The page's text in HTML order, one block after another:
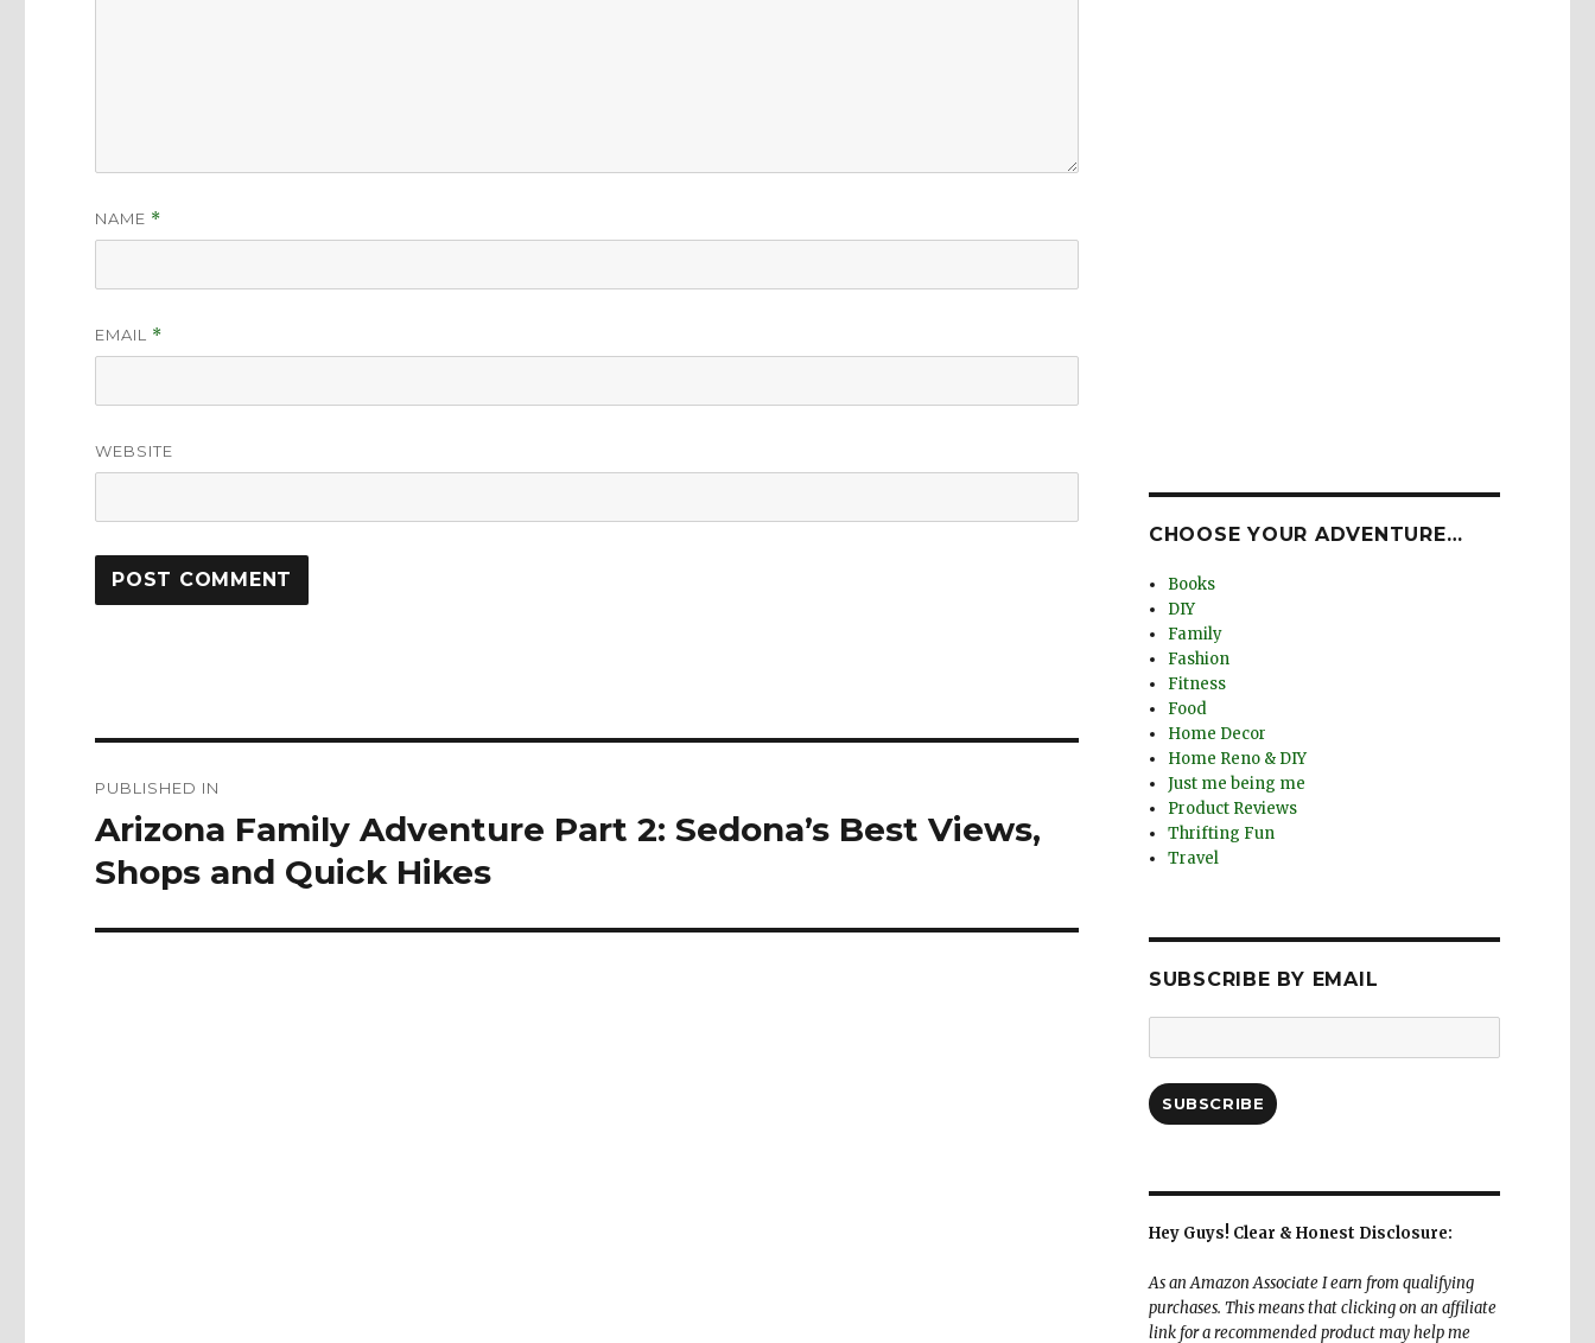
NAME *
EMAIL *
WEBSITE
navigation
PUBLISHED IN
Arizona Family Adventure Part 2: Sedona’s Best Views,
Shops and Quick Hikes
CHOOSE YOUR ADVENTURE…
Books
DIY
Family
Fashion
Fitness
Food
Home Decor
Home Reno & DIY
Just me being me
Product Reviews
Thrifting Fun
Travel
SUBSCRIBE BY EMAIL
Address:
SUBSCRIBE
Hey Guys! Clear & Honest Disclosure:
As an Amazon Associate I earn from qualifying
purchases. This means that clicking on an affiliate
link for a recommended product may help me